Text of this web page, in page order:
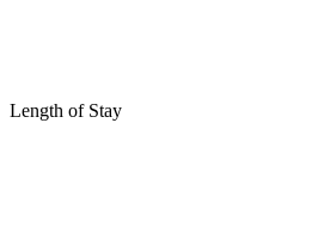
Length of Stay